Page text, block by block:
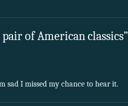
pair of American classics”
sad I missed my chance to hear it.